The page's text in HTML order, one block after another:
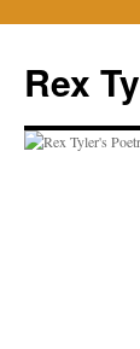
content
Rex